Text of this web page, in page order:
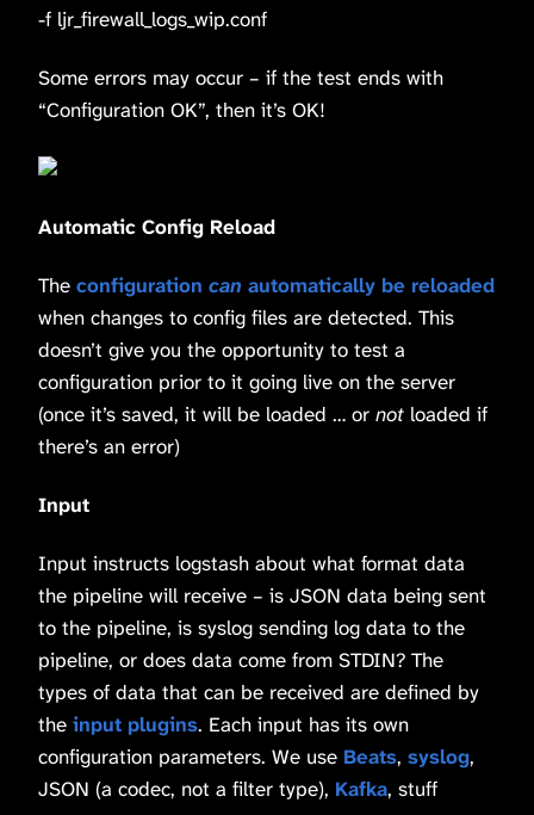
-f ljr_firewall_logs_wip.conf
Some errors may occur – if the test ends with
“Configuration OK”, then it’s OK!
Automatic Config Reload
The configuration can automatically be reloaded
when changes to config files are detected. This
doesn’t give you the opportunity to test a
configuration prior to it going live on the server
(once it’s saved, it will be loaded … or not loaded if
there’s an error)
Input
Input instructs logstash about what format data
the pipeline will receive – is JSON data being sent
to the pipeline, is syslog sending log data to the
pipeline, or does data come from STDIN? The
types of data that can be received are defined by
the input plugins. Each input has its own
configuration parameters. We use Beats, syslog,
JSON (a codec, not a filter type), Kafka, stuff